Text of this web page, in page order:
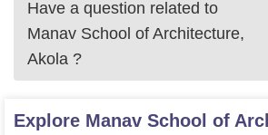
Have a question related to
Manav School of Architecture,
Akola ?
Explore Manav School of